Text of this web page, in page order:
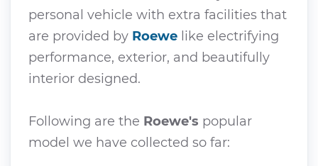
personal vehicle with extra facilities that
are provided by Roewe like electrifying
performance, exterior, and beautifully
interior designed.
Following are the Roewe's popular
model we have collected so far: